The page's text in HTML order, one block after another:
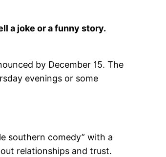
a joke or a funny story.
by December 15. The
evenings or some
southern comedy” with a
relationships and trust.